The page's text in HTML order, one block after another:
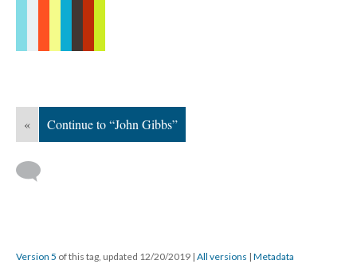
« Continue to “John Gibbs”
Version 5 of this tag, updated 12/20/2019 | All versions | Metadata